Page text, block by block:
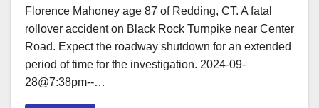
Florence Mahoney age 87 of Redding, CT. A fatal
rollover accident on Black Rock Turnpike near Center
Road. Expect the roadway shutdown for an extended
period of time for the investigation. 2024-09-
28@7:38pm--…